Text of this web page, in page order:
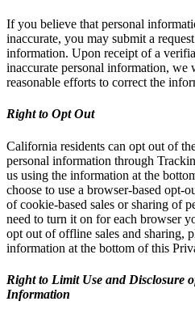
If you believe that personal
inaccurate, you may submit a
information. Upon receipt of a
inaccurate personal information, we
reasonable efforts to correct the
Right to Opt Out
California residents can opt out of
personal information through
us using the information at the
choose to use a browser-based opt-
of cookie-based sales or sharing of
need to turn it on for each browser
opt out of offline sales and sharing,
information at the bottom of this
Right to Limit Use and Disclosure
Information